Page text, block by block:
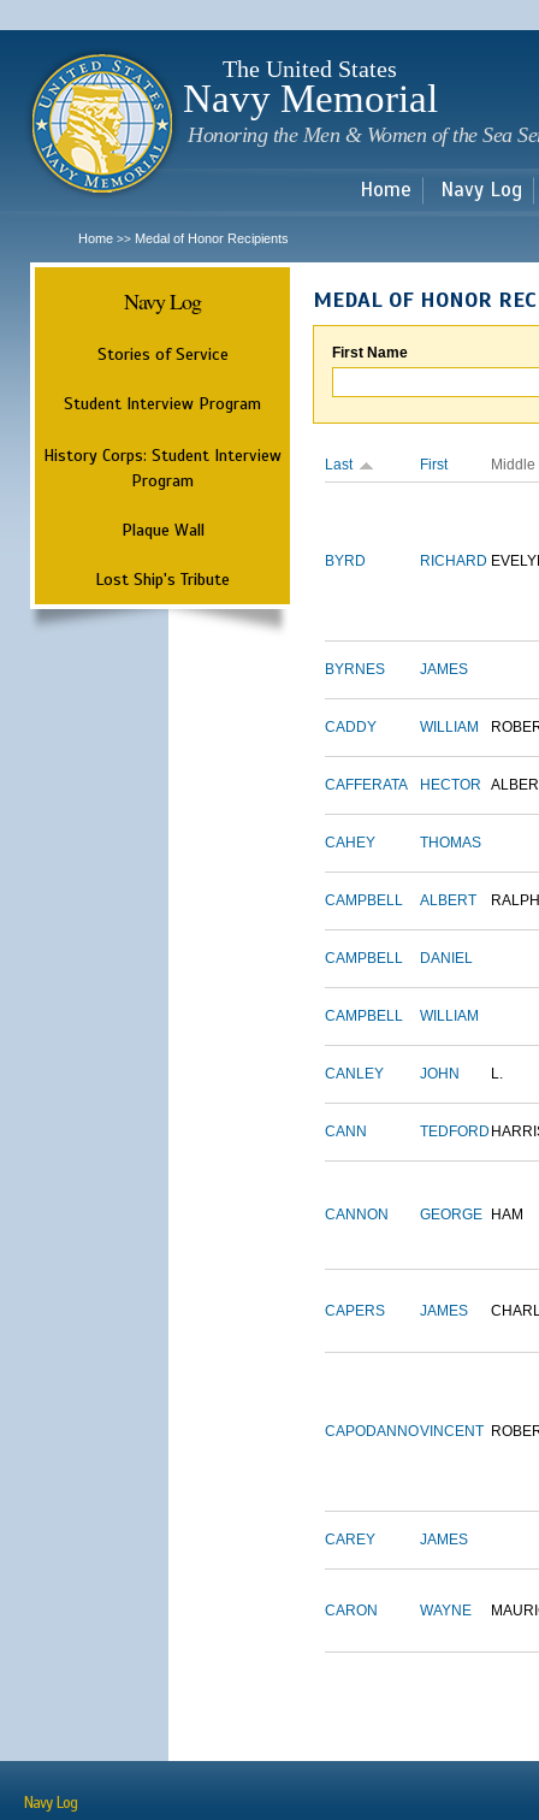
The United States
Navy Memorial
Honoring the Men & Women of the Sea
Home Navy Log
Home >> Medal of Honor Recipients
Navy Log
Stories of Service
Student Interview Program
History Corps: Student Interview
Program
Plaque Wall
Lost Ship's Tribute
MEDAL OF HONOR
First Name
Last First Middle
BYRD RICHARD
BYRNES JAMES
CADDY WILLIAM
CAFFERATA HECTOR
CAHEY THOMAS
CAMPBELL ALBERT RALPH
CAMPBELL DANIEL
CAMPBELL WILLIAM
CANLEY JOHN L.
CANN TEDFORD
CANNON GEORGE HAM
CAPERS JAMES
CAPODANNOVINCENT
CAREY JAMES
CARON WAYNE
Navy Log